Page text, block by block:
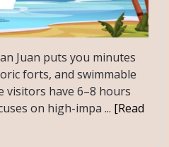
Juan puts you minutes
forts, and swimmable
visitors have 6–8 hours
on high-impa ... [Read